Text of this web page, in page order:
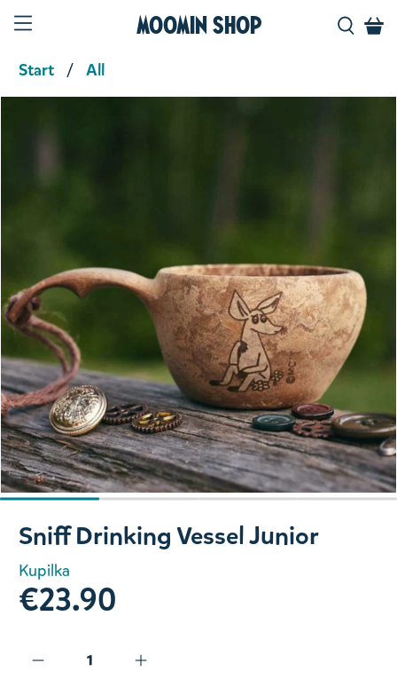
Moomin Shop
Start All
Product media
Slide 1 of 4
Sniff Drinking Vessel Junior
Kupilka
€23.90